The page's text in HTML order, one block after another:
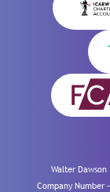
Walter
Company Number